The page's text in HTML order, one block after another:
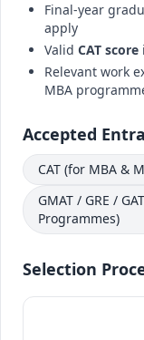
Final-year
apply
Valid CAT score
Relevant work
MBA
Accepted
CAT (for MBA &
GMAT / GRE /
Programmes)
Selection